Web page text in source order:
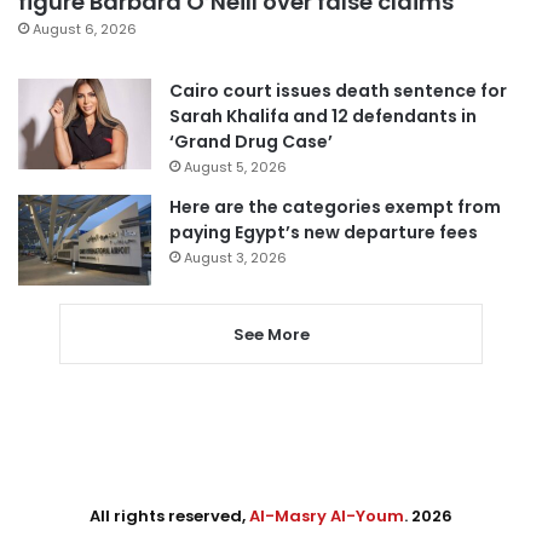
August 6, 2026
Cairo court issues death sentence for
Sarah Khalifa and 12 defendants in
‘Grand Drug Case’
August 5, 2026
Here are the categories exempt from
paying Egypt’s new departure fees
August 3, 2026
See More
All rights reserved,Al-Masry Al-Youm. 2026